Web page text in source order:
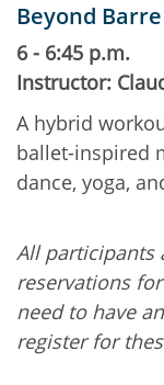
Beyond Barre
6 - 6:45 p.m.
Instructor:
A hybrid
ballet-inspired
dance, yoga,
All participants
reservations
need to have
register for